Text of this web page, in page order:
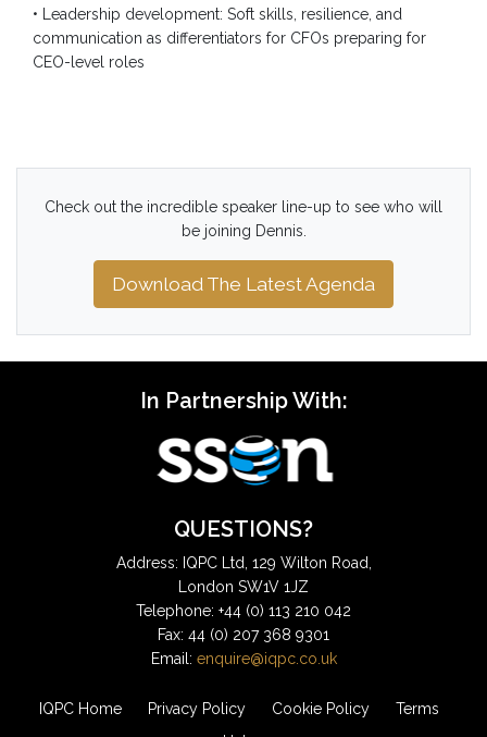
• Leadership development: Soft skills, resilience, and
communication as differentiators for CFOs preparing for
CEO-level roles
Check out the incredible speaker line-up to see who will
be joining Dennis.
Download The Latest Agenda
In Partnership With:
QUESTIONS?
Address: IQPC Ltd, 129 Wilton Road,
London SW1V 1JZ
Telephone: +44 (0) 113 210 042
Fax: 44 (0) 207 368 9301
Email: enquire@iqpc.co.uk
IQPC Home Privacy Policy Cookie Policy
Terms